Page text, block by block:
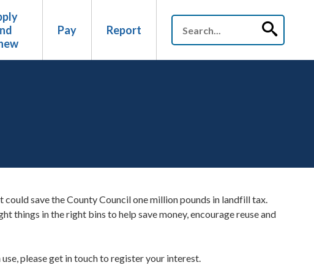
Pay Report
save the County Council one million pounds in landfill tax.
things in the right bins to help save money, encourage reuse and
please get in touch to register your interest.